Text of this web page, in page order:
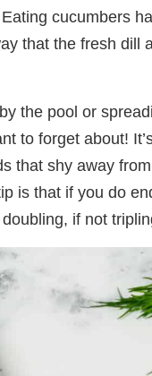
cucumbers
that the fresh
the pool or
to forget about!
that shy away
is that if you do
if not